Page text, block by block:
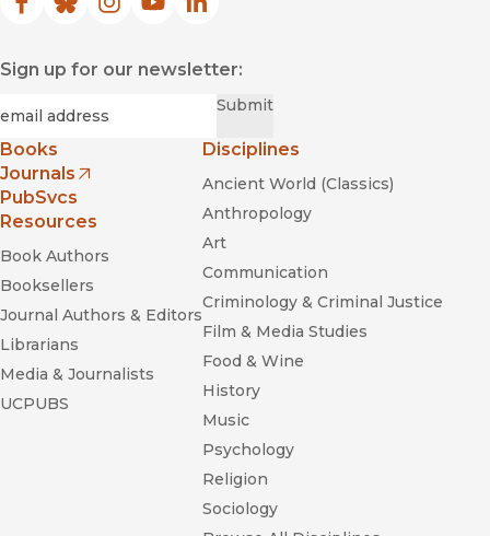
Facebook
(opens in new window)
Bluesky
(opens in new window)
Instagram
(opens in new window)
YouTube
(opens in new window)
LinkedIn
(opens in new window)
Sign up for our newsletter:
Submit
Books
Journals
(opens in new window)
PubSvcs
Resources
Book Authors
Booksellers
Journal Authors & Editors
Librarians
Media & Journalists
UCPUBS
Disciplines
Ancient World (Classics)
Anthropology
Art
Communication
Criminology & Criminal Justice
Film & Media Studies
Food & Wine
History
Music
Psychology
Religion
Sociology